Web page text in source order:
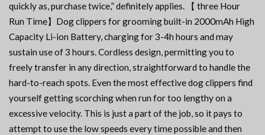
quickly as, purchase twice,” definitely applies. 【 three Hour
Run Time】Dog clippers for grooming built-in 2000mAh High
Capacity Li-ion Battery, charging for 3-4h hours and may
sustain use of 3 hours. Cordless design, permitting you to
freely transfer in any direction, straightforward to handle the
hard-to-reach spots. Even the most effective dog clippers find
yourself getting scorching when run for too lengthy on a
excessive velocity. This is just a part of the job, so it pays to
attempt to use the low speeds every time possible and then